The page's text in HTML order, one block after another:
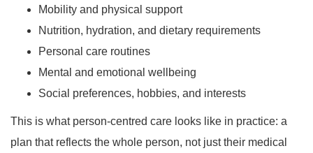
Mobility and physical support
Nutrition, hydration, and dietary requirements
Personal care routines
Mental and emotional wellbeing
Social preferences, hobbies, and interests
This is what person-centred care looks like in practice: a
plan that reflects the whole person, not just their medical